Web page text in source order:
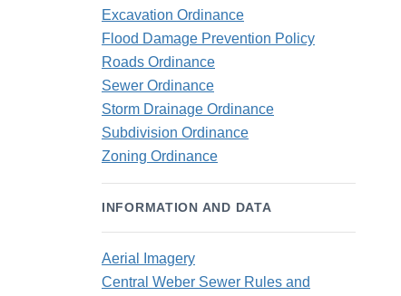
Excavation Ordinance
Flood Damage Prevention Policy
Roads Ordinance
Sewer Ordinance
Storm Drainage Ordinance
Subdivision Ordinance
Zoning Ordinance
INFORMATION AND DATA
Aerial Imagery
Central Weber Sewer Rules and